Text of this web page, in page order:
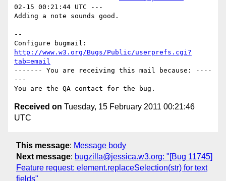
02-15 00:21:44 UTC ---
Adding a note sounds good.
--
http://www.w3.org/Bugs/Public/userprefs.cgi?
tab=email
------- You are receiving this mail because: ----
---
Received on Tuesday, 15 February 2011 00:21:46
UTC
This message: Message body
Next message: bugzilla@jessica.w3.org: "[Bug 11745]
Feature request: element.replaceSelection(str) for text
fields"